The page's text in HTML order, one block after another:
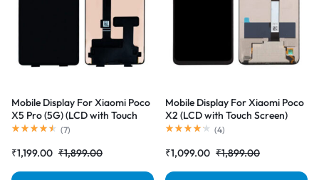
Mobile Display For Xiaomi Poco
X5 Pro (5G) (LCD with Touch
Screen) Complete Combo
(7)
₹1,199.00 ₹1,899.00
Mobile Display For Xiaomi Poco
X2 (LCD with Touch Screen)
Complete Combo Folder
(4)
₹1,099.00 ₹1,899.00